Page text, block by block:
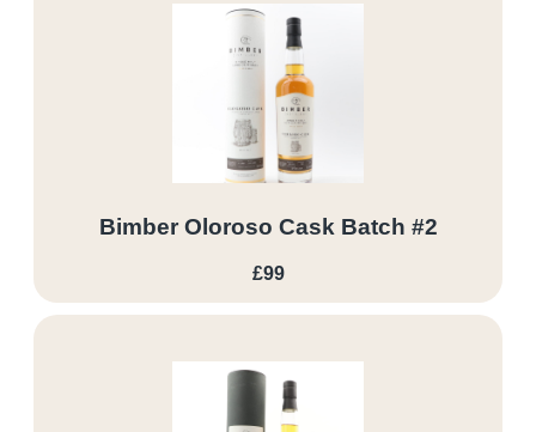
Bimber Oloroso Cask Batch #2
£99